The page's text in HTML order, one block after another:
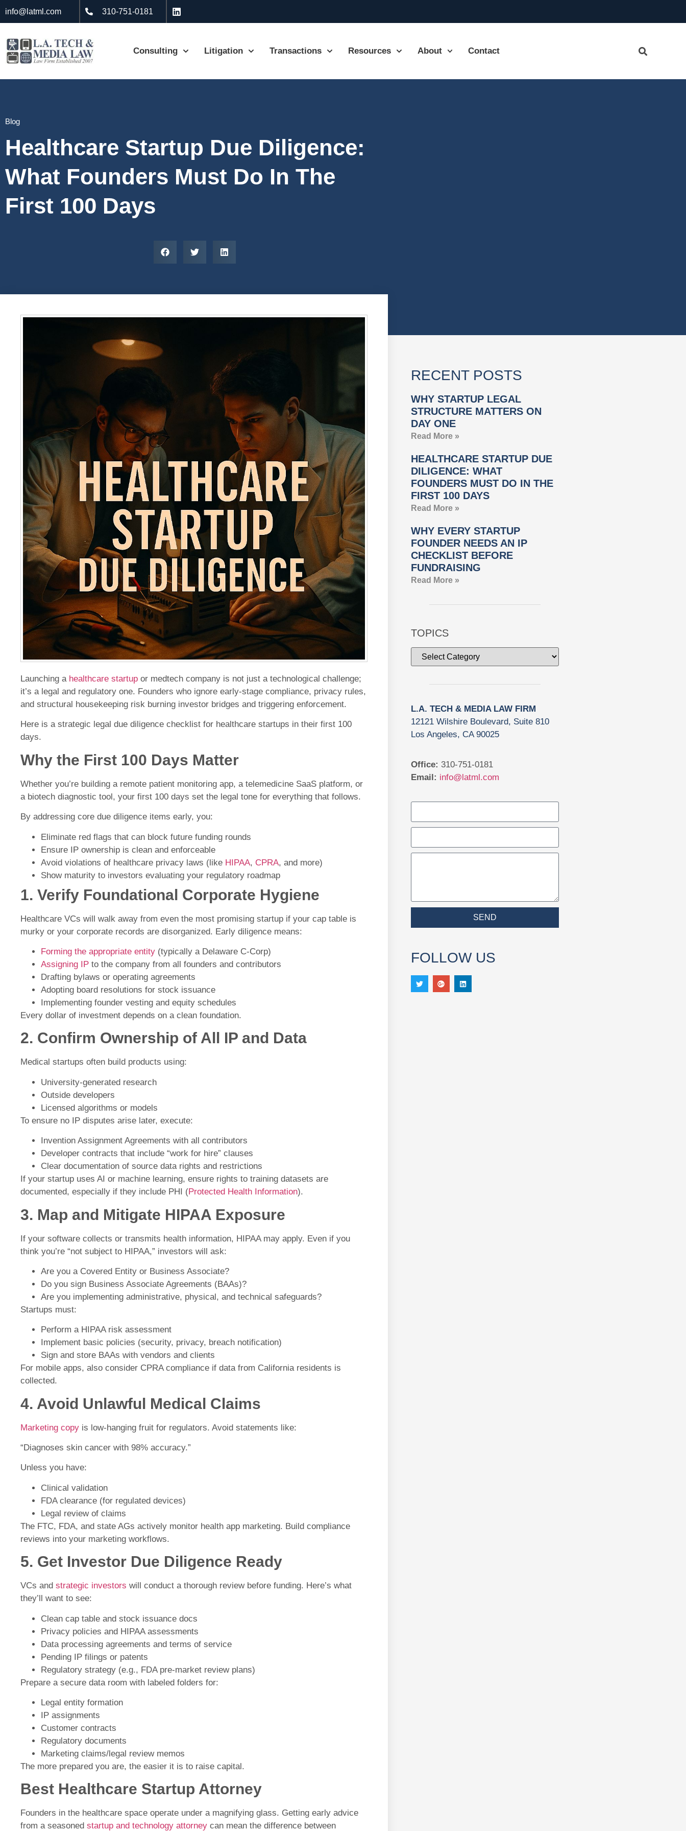
info@latml.com 310-751-0181
Consulting Litigation Transactions Resources About Contact
Blog
Healthcare Startup Due Diligence:
What Founders Must Do In The
First 100 Days
Launching a healthcare startup or medtech company is not just a technological challenge;
it’s a legal and regulatory one. Founders who ignore early-stage compliance, privacy rules,
and structural housekeeping risk burning investor bridges and triggering enforcement.
Here is a strategic legal due diligence checklist for healthcare startups in their first 100
days.
Why the First 100 Days Matter
Whether you’re building a remote patient monitoring app, a telemedicine SaaS platform, or
a biotech diagnostic tool, your first 100 days set the legal tone for everything that follows.
By addressing core due diligence items early, you:
Eliminate red flags that can block future funding rounds
Ensure IP ownership is clean and enforceable
Avoid violations of healthcare privacy laws (like HIPAA, CPRA, and more)
Show maturity to investors evaluating your regulatory roadmap
1. Verify Foundational Corporate Hygiene
Healthcare VCs will walk away from even the most promising startup if your cap table is
murky or your corporate records are disorganized. Early diligence means:
Forming the appropriate entity (typically a Delaware C-Corp)
Assigning IP to the company from all founders and contributors
Drafting bylaws or operating agreements
Adopting board resolutions for stock issuance
Implementing founder vesting and equity schedules
Every dollar of investment depends on a clean foundation.
2. Confirm Ownership of All IP and Data
Medical startups often build products using:
University-generated research
Outside developers
Licensed algorithms or models
To ensure no IP disputes arise later, execute:
Invention Assignment Agreements with all contributors
Developer contracts that include “work for hire” clauses
Clear documentation of source data rights and restrictions
If your startup uses AI or machine learning, ensure rights to training datasets are
documented, especially if they include PHI (Protected Health Information).
3. Map and Mitigate HIPAA Exposure
If your software collects or transmits health information, HIPAA may apply. Even if you
think you’re “not subject to HIPAA,” investors will ask:
Are you a Covered Entity or Business Associate?
Do you sign Business Associate Agreements (BAAs)?
Are you implementing administrative, physical, and technical safeguards?
Startups must:
Perform a HIPAA risk assessment
Implement basic policies (security, privacy, breach notification)
Sign and store BAAs with vendors and clients
For mobile apps, also consider CPRA compliance if data from California residents is
collected.
4. Avoid Unlawful Medical Claims
Marketing copy is low-hanging fruit for regulators. Avoid statements like:
“Diagnoses skin cancer with 98% accuracy.”
Unless you have:
Clinical validation
FDA clearance (for regulated devices)
Legal review of claims
The FTC, FDA, and state AGs actively monitor health app marketing. Build compliance
reviews into your marketing workflows.
5. Get Investor Due Diligence Ready
VCs and strategic investors will conduct a thorough review before funding. Here’s what
they’ll want to see:
Clean cap table and stock issuance docs
Privacy policies and HIPAA assessments
Data processing agreements and terms of service
Pending IP filings or patents
Regulatory strategy (e.g., FDA pre-market review plans)
Prepare a secure data room with labeled folders for:
Legal entity formation
IP assignments
Customer contracts
Regulatory documents
Marketing claims/legal review memos
The more prepared you are, the easier it is to raise capital.
Best Healthcare Startup Attorney
Founders in the healthcare space operate under a magnifying glass. Getting early advice
from a seasoned startup and technology attorney can mean the difference between
RECENT POSTS
WHY STARTUP LEGAL
STRUCTURE MATTERS ON
DAY ONE
Read More »
HEALTHCARE STARTUP DUE
DILIGENCE: WHAT
FOUNDERS MUST DO IN THE
FIRST 100 DAYS
Read More »
WHY EVERY STARTUP
FOUNDER NEEDS AN IP
CHECKLIST BEFORE
FUNDRAISING
Read More »
TOPICS
L.A. TECH & MEDIA LAW FIRM
12121 Wilshire Boulevard, Suite 810
Los Angeles, CA 90025
Office: 310-751-0181
Email: info@latml.com
SEND
FOLLOW US